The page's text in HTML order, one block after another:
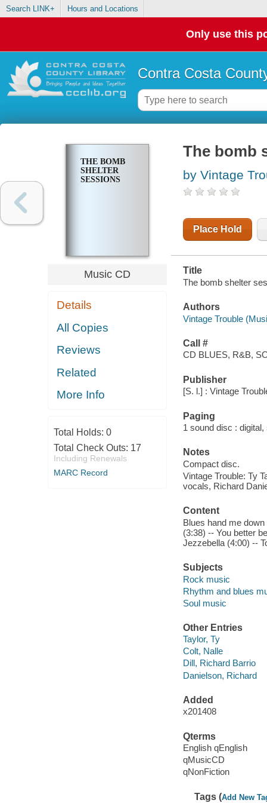
Search LINK+ Hours and Locations
Only use this
Contra Costa
THE BOMB
SHELTER
SESSIONS
Music CD
Details
All Copies
Reviews
Related
More Info
Total Holds: 0
Total Check Outs: 17
Including Renewals
MARC Record
The bomb
by Vintage
Place Hold
Title
The bomb shelter
Authors
Vintage Trouble
Call #
CD BLUES, R&B,
Publisher
[S. l.] : Vintage
Paging
1 sound disc :
Notes
Compact disc.
Vintage Trouble: Ty
vocals, Richard
Content
Blues hand me
(3:38) -- You better
Jezzebella (4:00) --
Subjects
Rock music
Rhythm and blues
Soul music
Other Entries
Taylor, Ty
Colt, Nalle
Dill, Richard Barrio
Danielson, Richard
Added
x201408
Qterms
English qEnglish
qMusicCD
qNonFiction
Tags (Add New